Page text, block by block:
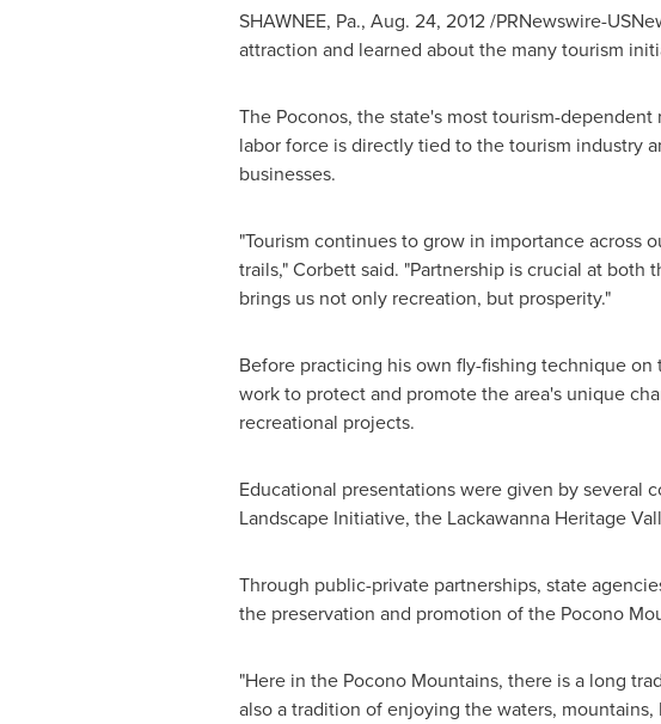
SHAWNEE, Pa., Aug. 24, 2012/PRNewswire-
attraction and learned about the many tourism
The Poconos, the state's most tourism-
labor force is directly tied to the tourism industry
businesses.
"Tourism continues to grow in importance across
trails," Corbett said. "Partnership is crucial at
brings us not only recreation, but prosperity."
Before practicing his own fly-fishing technique
work to protect and promote the area's unique
recreational projects.
Educational presentations were given by several
Landscape Initiative, the Lackawanna Heritage
Through public-private partnerships, state
the preservation and promotion of the Pocono
"Here in the Pocono Mountains, there is a long
also a tradition of enjoying the waters, mountains,